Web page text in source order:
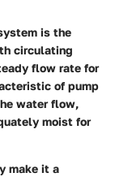
is the
circulating
flow rate for
of pump
water flow,
moist for
make it a